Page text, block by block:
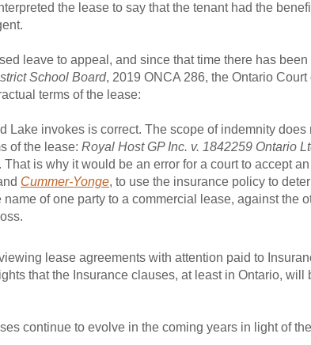
the lease to say that the tenant had the
leave to appeal, and since that time there has
School Board, 2019 ONCA 286, the Ontario
terms of the lease:
invokes is correct. The scope of indemnity does
of the lease: Royal Host GP Inc. v. 1842259 Ontario
That is why it would be an error for a court to accept
Cummer-Yonge, to use the insurance policy to
of one party to a commercial lease, against the
lease agreements with attention paid to
that the Insurance clauses, at least in Ontario, will
continue to evolve in the coming years in light of the